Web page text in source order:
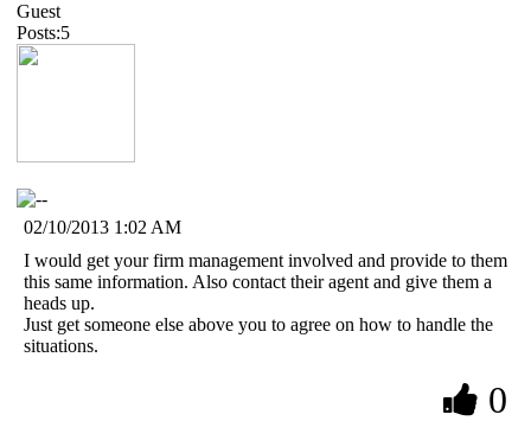
Guest
Posts:5
02/10/2013 1:02 AM
I would get your firm management involved and provide to them
this same information. Also contact their agent and give them a
heads up.
Just get someone else above you to agree on how to handle the
situations.
0